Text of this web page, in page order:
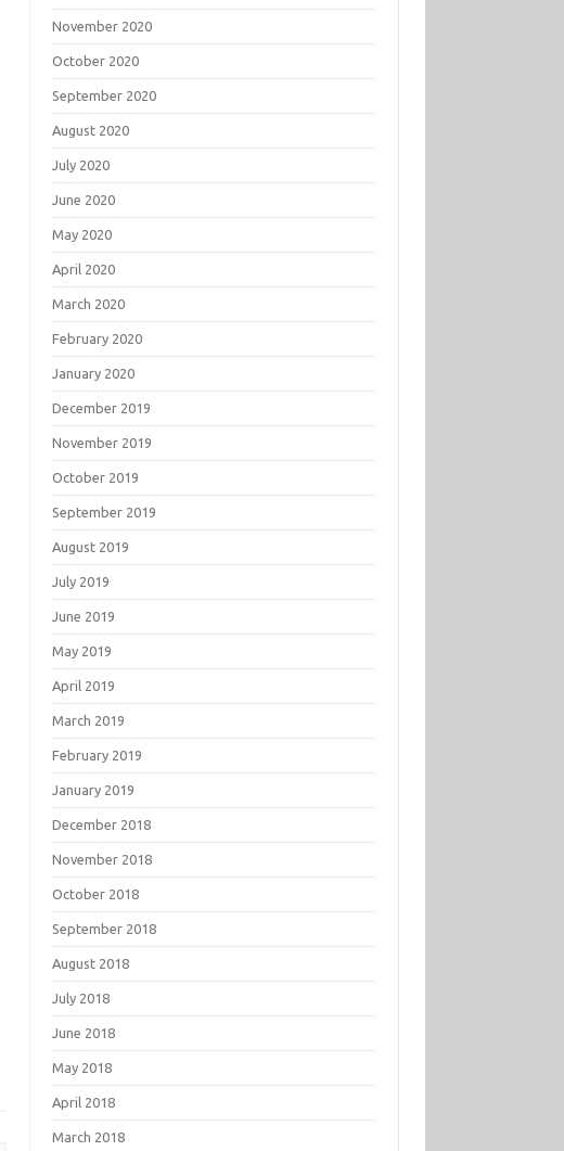
November 2020
October 2020
September 2020
August 2020
July 2020
June 2020
May 2020
April 2020
March 2020
February 2020
January 2020
December 2019
November 2019
October 2019
September 2019
August 2019
July 2019
June 2019
May 2019
April 2019
March 2019
February 2019
January 2019
December 2018
November 2018
October 2018
September 2018
August 2018
July 2018
June 2018
May 2018
April 2018
March 2018